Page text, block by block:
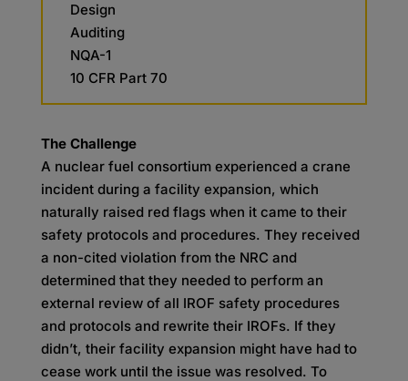
Design
Auditing
NQA-1
10 CFR Part 70
The Challenge
A nuclear fuel consortium experienced a crane
incident during a facility expansion, which
naturally raised red flags when it came to their
safety protocols and procedures. They received
a non-cited violation from the NRC and
determined that they needed to perform an
external review of all IROF safety procedures
and protocols and rewrite their IROFs. If they
didn’t, their facility expansion might have had to
cease work until the issue was resolved. To